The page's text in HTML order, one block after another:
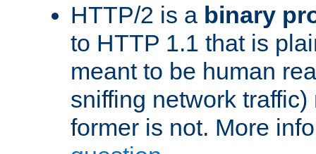
HTTP/2 is a binary
to HTTP 1.1 that is
meant to be human
sniffing network
former is not. More